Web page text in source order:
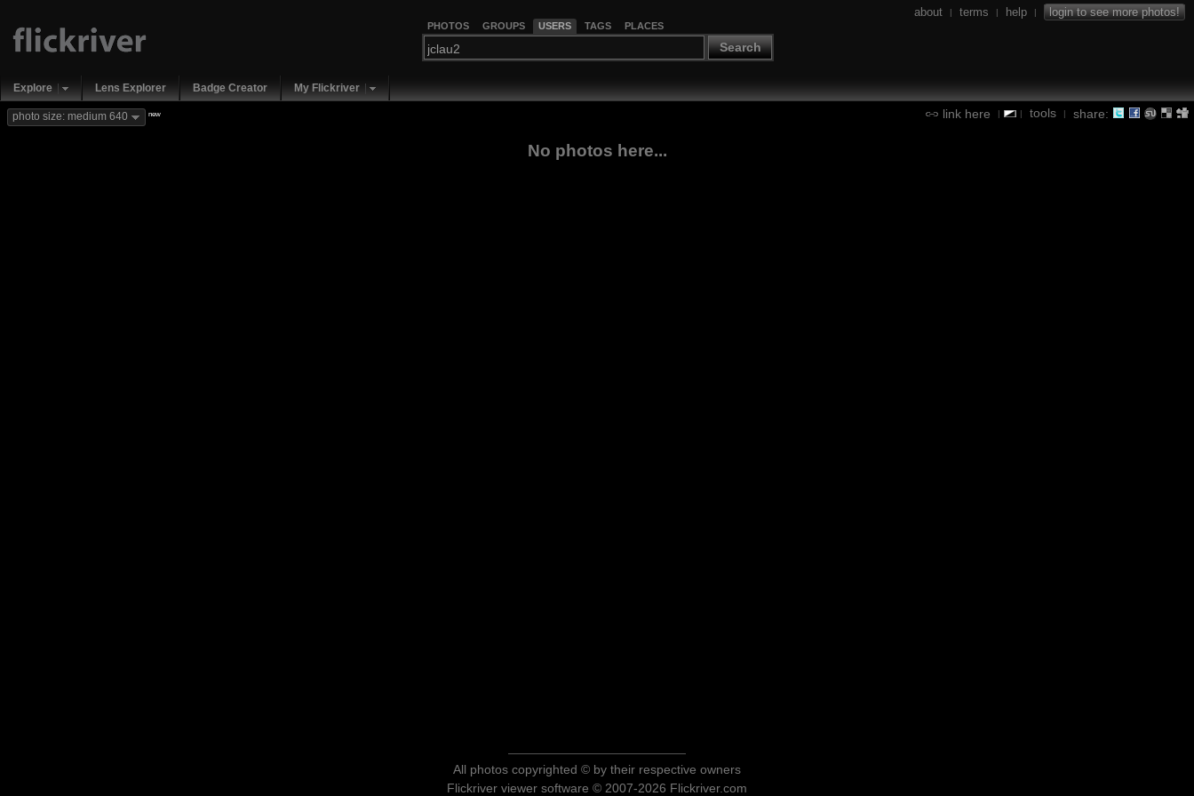
PHOTOS GROUPS USERS TAGS PLACES
Search
about | terms | help | login to see more photos!
Explore Lens Explorer Badge Creator My Flickriver
link here | | tools | share:
photo size: medium 640 new
No photos here...
All photos copyrighted © by their respective owners
Flickriver viewer software © 2007-2026 Flickriver.com